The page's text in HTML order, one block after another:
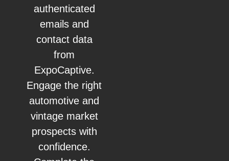
authenticated
emails and
contact data
from
ExpoCaptive.
Engage the right
automotive and
vintage market
prospects with
confidence.